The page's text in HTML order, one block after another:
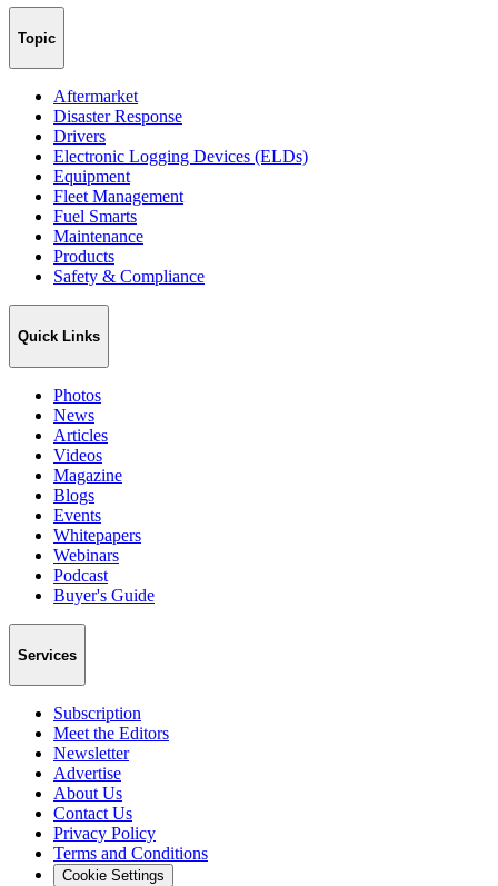
Topic
Aftermarket
Disaster Response
Drivers
Electronic Logging Devices (ELDs)
Equipment
Fleet Management
Fuel Smarts
Maintenance
Products
Safety & Compliance
Quick Links
Photos
News
Articles
Videos
Magazine
Blogs
Events
Whitepapers
Webinars
Podcast
Buyer's Guide
Services
Subscription
Meet the Editors
Newsletter
Advertise
About Us
Contact Us
Privacy Policy
Terms and Conditions
Cookie Settings